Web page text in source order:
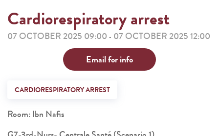
Cardiorespiratory arrest
07 OCTOBER 2025 09:00 - 07 OCTOBER 2025 12:00
Email for info
CARDIORESPIRATORY ARREST
Room: Ibn Nafis